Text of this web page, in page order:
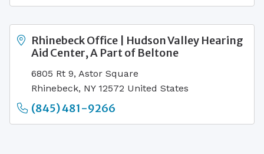
Rhinebeck Office | Hudson Valley Hearing
Aid Center, A Part of Beltone
6805 Rt 9, Astor Square
Rhinebeck, NY 12572 United States
(845) 481-9266